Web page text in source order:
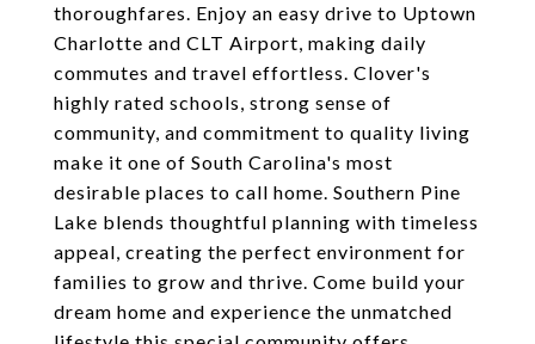
thoroughfares. Enjoy an easy drive to Uptown
Charlotte and CLT Airport, making daily
commutes and travel effortless. Clover's
highly rated schools, strong sense of
community, and commitment to quality living
make it one of South Carolina's most
desirable places to call home. Southern Pine
Lake blends thoughtful planning with timeless
appeal, creating the perfect environment for
families to grow and thrive. Come build your
dream home and experience the unmatched